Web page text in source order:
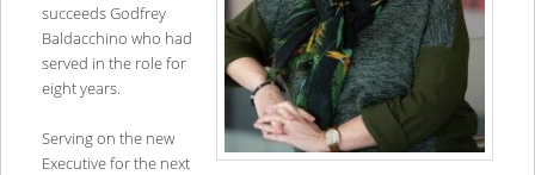
succeeds Godfrey
Baldacchino who had
served in the role for
eight years.
Serving on the new
Executive for the next